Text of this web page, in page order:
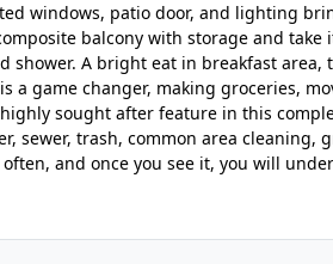
windows, patio door, and lighting
balcony with storage and take
shower. A bright eat in breakfast area,
a game changer, making groceries,
sought after feature in this
sewer, trash, common area cleaning,
and once you see it, you will